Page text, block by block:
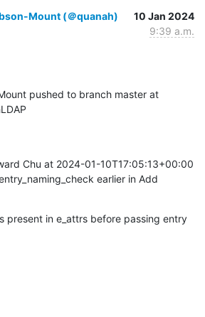
Mount (＠quanah)
10 Jan 2024
9:39 a.m.
pushed to branch master at
Chu at 2024-01-10T17:05:13+00:00
earlier in Add
present in e_attrs before passing entry